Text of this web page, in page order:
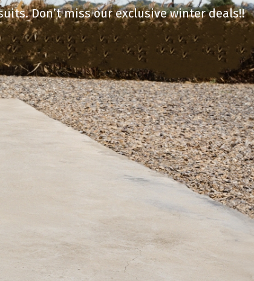
Don’t miss our exclusive winter deals!!